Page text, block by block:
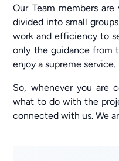
Our Team members
divided into small
work and efficiency to
only the guidance from
enjoy a supreme service.
So, whenever you are
what to do with the
connected with us. We